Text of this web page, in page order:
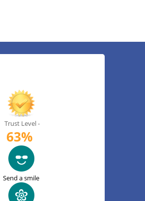
Trust Level -
63%
Send a smile